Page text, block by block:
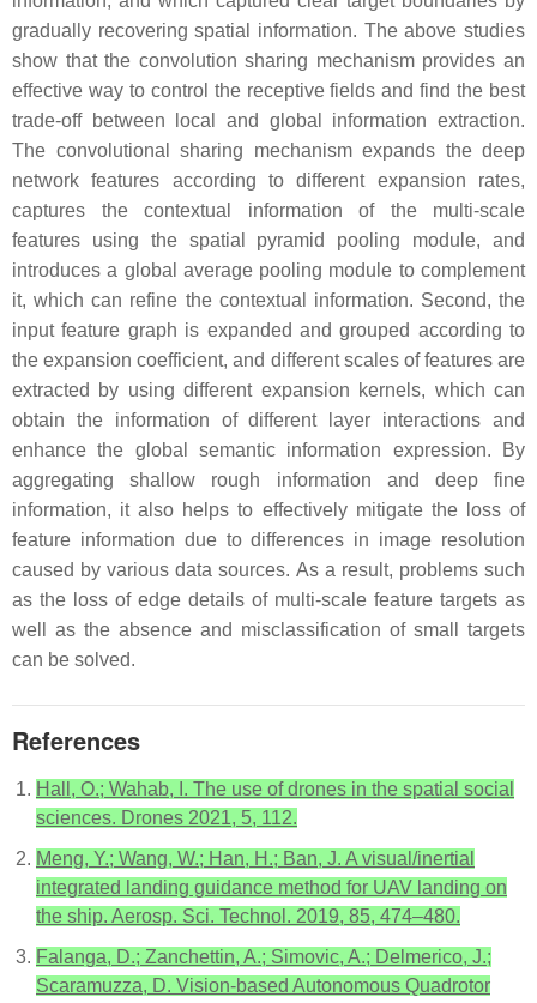
gradually recovering spatial information. The above studies
show that the convolution sharing mechanism provides an
effective way to control the receptive fields and find the best
trade-off between local and global information extraction.
The convolutional sharing mechanism expands the deep
network features according to different expansion rates,
captures the contextual information of the multi-scale
features using the spatial pyramid pooling module, and
introduces a global average pooling module to complement
it, which can refine the contextual information. Second, the
input feature graph is expanded and grouped according to
the expansion coefficient, and different scales of features are
extracted by using different expansion kernels, which can
obtain the information of different layer interactions and
enhance the global semantic information expression. By
aggregating shallow rough information and deep fine
information, it also helps to effectively mitigate the loss of
feature information due to differences in image resolution
caused by various data sources. As a result, problems such
as the loss of edge details of multi-scale feature targets as
well as the absence and misclassification of small targets
can be solved.
References
Hall, O.; Wahab, I. The use of drones in the spatial social
sciences. Drones 2021, 5, 112.
Meng, Y.; Wang, W.; Han, H.; Ban, J. A visual/inertial
integrated landing guidance method for UAV landing on
the ship. Aerosp. Sci. Technol. 2019, 85, 474–480.
Falanga, D.; Zanchettin, A.; Simovic, A.; Delmerico, J.;
Scaramuzza, D. Vision-based Autonomous Quadrotor